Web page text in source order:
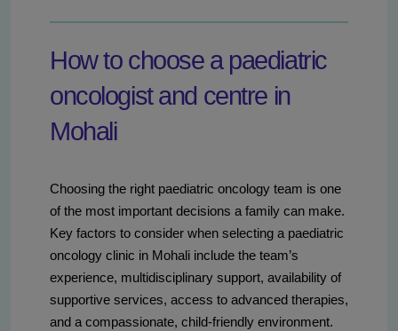
How to choose a paediatric
oncologist and centre in
Mohali
Choosing the right paediatric oncology team is one
of the most important decisions a family can make.
Key factors to consider when selecting a paediatric
oncology clinic in Mohali include the team’s
experience, multidisciplinary support, availability of
supportive services, access to advanced therapies,
and a compassionate, child-friendly environment.